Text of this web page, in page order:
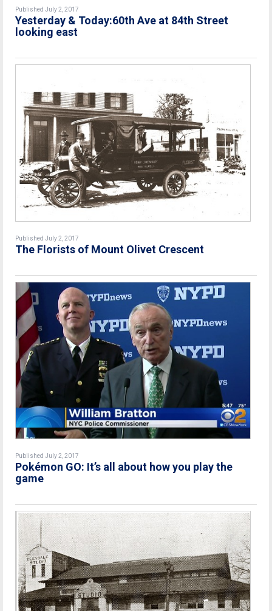
Published July 2, 2017
Yesterday & Today:60th Ave at 84th Street
looking east
Published July 2, 2017
The Florists of Mount Olivet Crescent
Published July 2, 2017
Pokémon GO: It’s all about how you play the
game